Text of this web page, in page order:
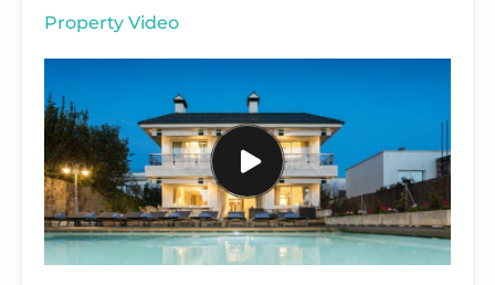
Property Video